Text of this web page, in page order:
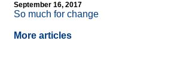
September 16, 2017
So much for change
More articles